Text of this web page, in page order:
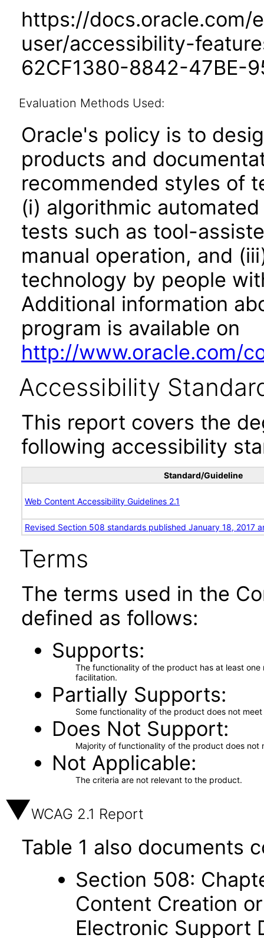
https://
user/accessibility-
62CF1380-8842-47BE-
Evaluation Methods Used:
Oracle's policy is to
products and
recommended styles of
(i) algorithmic
tests such as tool-
manual operation, and
technology by people
Additional information
program is available on
http://www.oracle.com/
Accessibility
This report covers the
following accessibility
Standard/Guideline
Web Content Accessibility Guidelines 2.1
Revised Section 508 standards published January 18, 2017
Terms
The terms used in the
defined as follows:
Supports
The functionality of the product has at least
facilitation.
Partially Supports
Some functionality of the product does not
Does Not Support
Majority of functionality of the product does not
Not Applicable
The criteria are not relevant to the product.
WCAG 2.1 Report
Table 1 also documents
Section 508:
Content Creation
Electronic Support